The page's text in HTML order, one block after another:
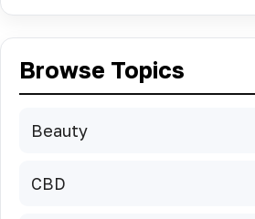
Browse Topics
Beauty
CBD